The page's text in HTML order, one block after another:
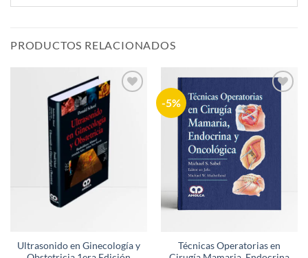
PRODUCTOS RELACIONADOS
Ultrasonido en Ginecología y
-5%
Técnicas Operatorias en